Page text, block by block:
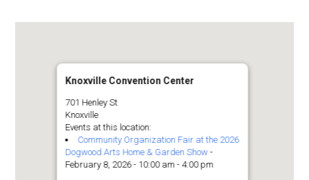
Knoxville Convention Center
701 Henley St
Knoxville
Events at this location:
Community Organization Fair at the 2026
Dogwood Arts Home & Garden Show -
February 8, 2026 - 10:00 am - 4:00 pm